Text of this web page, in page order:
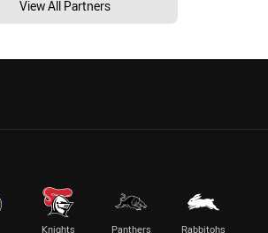
View All Partners
Knights Panthers Rabbitohs